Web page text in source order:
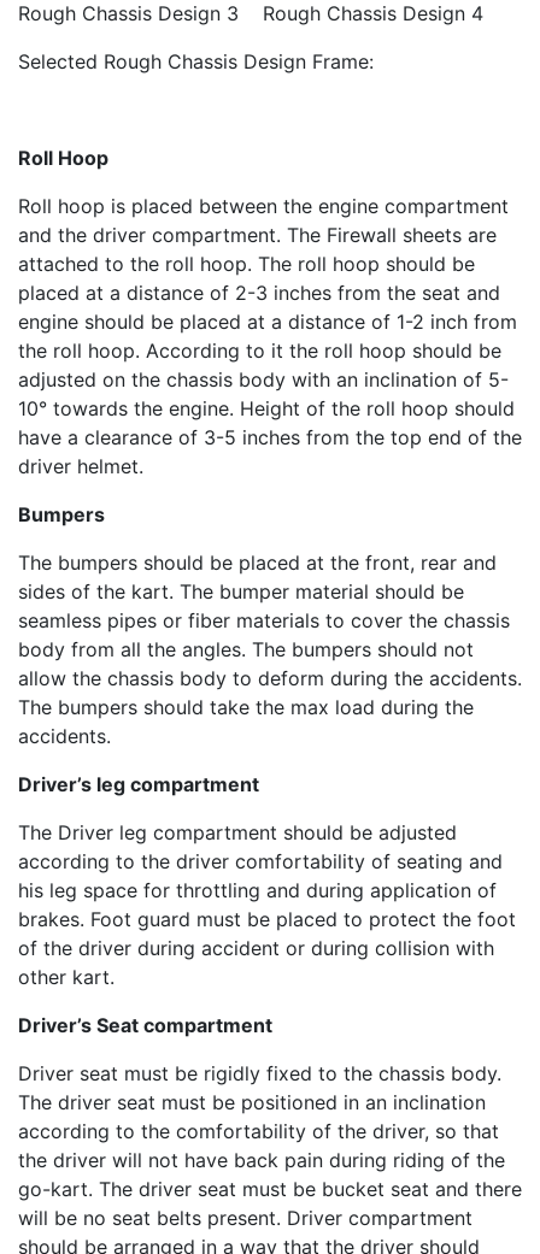
Rough Chassis Design 3 Rough Chassis Design 4
Selected Rough Chassis Design Frame:
Roll Hoop
Roll hoop is placed between the engine compartment
and the driver compartment. The Firewall sheets are
attached to the roll hoop. The roll hoop should be
placed at a distance of 2-3 inches from the seat and
engine should be placed at a distance of 1-2 inch from
the roll hoop. According to it the roll hoop should be
adjusted on the chassis body with an inclination of 5-
10° towards the engine. Height of the roll hoop should
have a clearance of 3-5 inches from the top end of the
driver helmet.
Bumpers
The bumpers should be placed at the front, rear and
sides of the kart. The bumper material should be
seamless pipes or fiber materials to cover the chassis
body from all the angles. The bumpers should not
allow the chassis body to deform during the accidents.
The bumpers should take the max load during the
accidents.
Driver’s leg compartment
The Driver leg compartment should be adjusted
according to the driver comfortability of seating and
his leg space for throttling and during application of
brakes. Foot guard must be placed to protect the foot
of the driver during accident or during collision with
other kart.
Driver’s Seat compartment
Driver seat must be rigidly fixed to the chassis body.
The driver seat must be positioned in an inclination
according to the comfortability of the driver, so that
the driver will not have back pain during riding of the
go-kart. The driver seat must be bucket seat and there
will be no seat belts present. Driver compartment
should be arranged in a way that the driver should